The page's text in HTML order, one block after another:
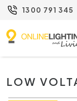
1300 791 345
LOW